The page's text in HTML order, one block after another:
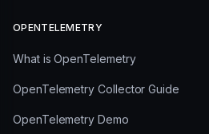
OPENTELEMETRY
What is OpenTelemetry
OpenTelemetry Collector Guide
OpenTelemetry Demo